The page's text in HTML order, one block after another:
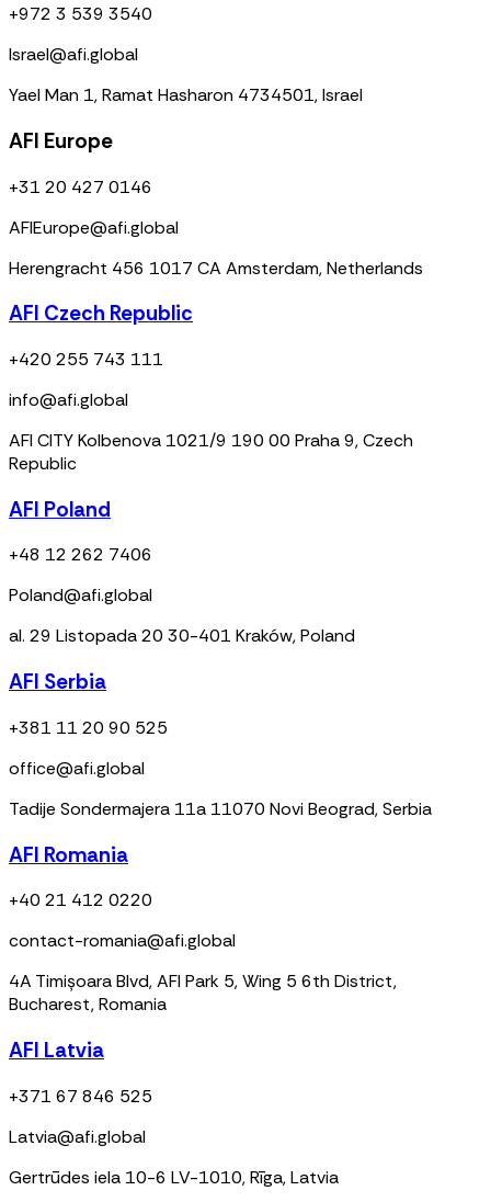
+972 3 539 3540
Israel@afi.global
Yael Man 1, Ramat Hasharon 4734501, Israel
AFI Europe
+31 20 427 0146
AFIEurope@afi.global
Herengracht 456 1017 CA Amsterdam, Netherlands
AFI Czech Republic
+420 255 743 111
info@afi.global
AFI CITY Kolbenova 1021/9 190 00 Praha 9, Czech
Republic
AFI Poland
+48 12 262 7406
Poland@afi.global
al. 29 Listopada 20 30-401 Kraków, Poland
AFI Serbia
+381 11 20 90 525
office@afi.global
Tadije Sondermajera 11a 11070 Novi Beograd, Serbia
AFI Romania
+40 21 412 0220
contact-romania@afi.global
4A Timișoara Blvd, AFI Park 5, Wing 5 6th District,
Bucharest, Romania
AFI Latvia
+371 67 846 525
Latvia@afi.global
Gertrūdes iela 10-6 LV-1010, Rīga, Latvia